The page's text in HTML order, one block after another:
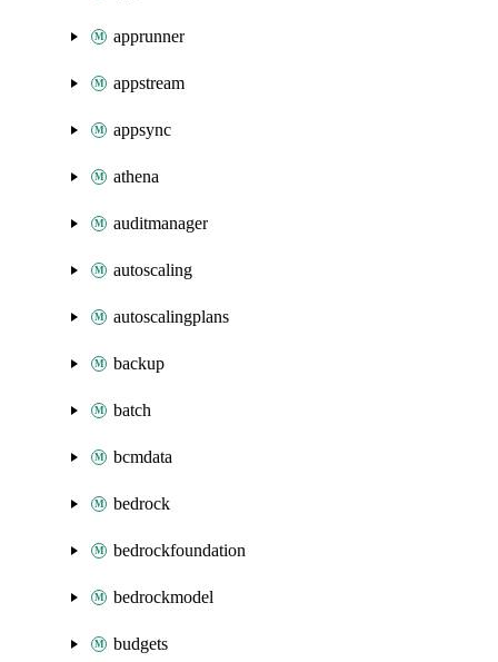
apprunner
appstream
appsync
athena
auditmanager
autoscaling
autoscalingplans
backup
batch
bcmdata
bedrock
bedrockfoundation
bedrockmodel
budgets